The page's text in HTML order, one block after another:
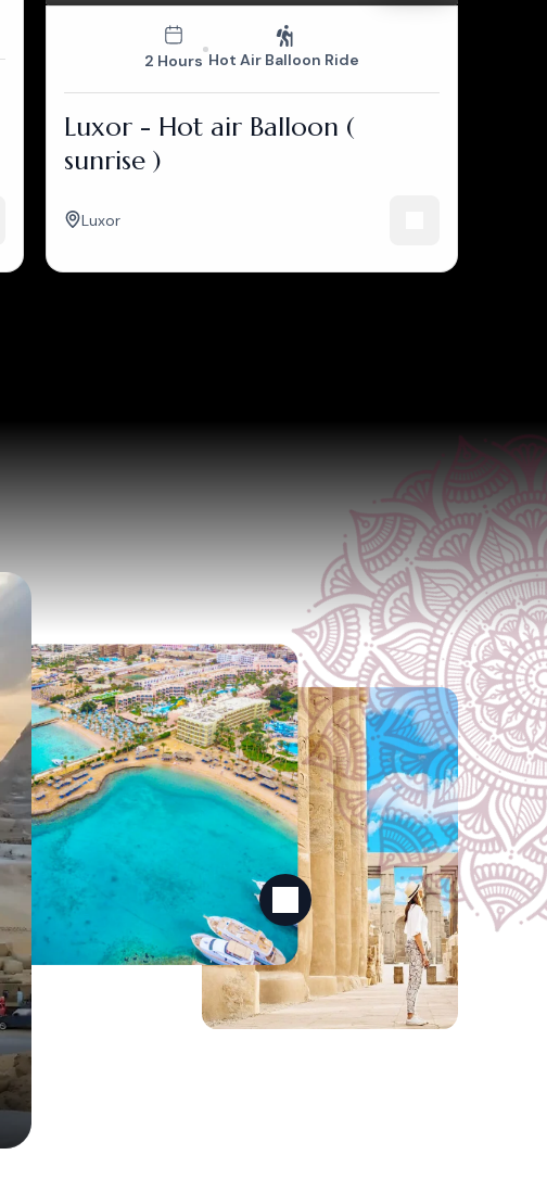
2 Hours Hot Air Balloon Ride
Luxor - Hot air Balloon (
sunrise )
Luxor